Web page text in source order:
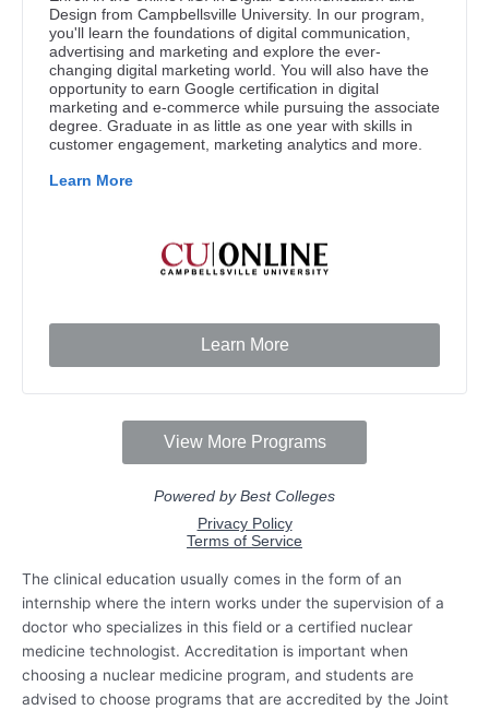
The clinical education usually comes in the form of an
internship where the intern works under the supervision of a
doctor who specializes in this field or a certified nuclear
medicine technologist. Accreditation is important when
choosing a nuclear medicine program, and students are
advised to choose programs that are accredited by the Joint